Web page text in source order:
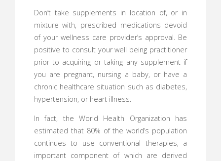
Don’t take supplements in location of, or in
mixture with, prescribed medications devoid
of your wellness care provider’s approval. Be
positive to consult your well being practitioner
prior to acquiring or taking any supplement if
you are pregnant, nursing a baby, or have a
chronic healthcare situation such as diabetes,
hypertension, or heart illness.
In fact, the World Health Organization has
estimated that 80% of the world’s population
continues to use conventional therapies, a
important component of which are derived